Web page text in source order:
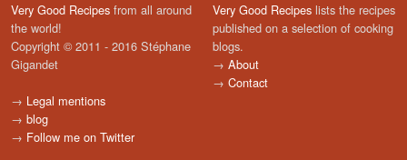
Very Good Recipes from all around
the world!
Copyright © 2011 - 2016 Stéphane
Gigandet
→ Legal mentions
→ blog
→ Follow me on Twitter
Very Good Recipes lists the recipes
published on a selection of cooking
blogs.
→ About
→ Contact